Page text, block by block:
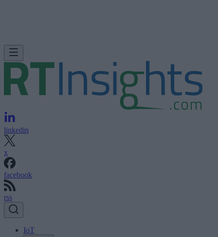
linkedin
x
facebook
rss
IoT